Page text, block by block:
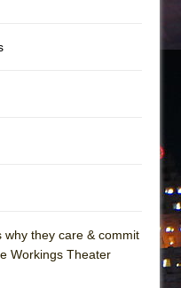
they care & commit
Workings Theater